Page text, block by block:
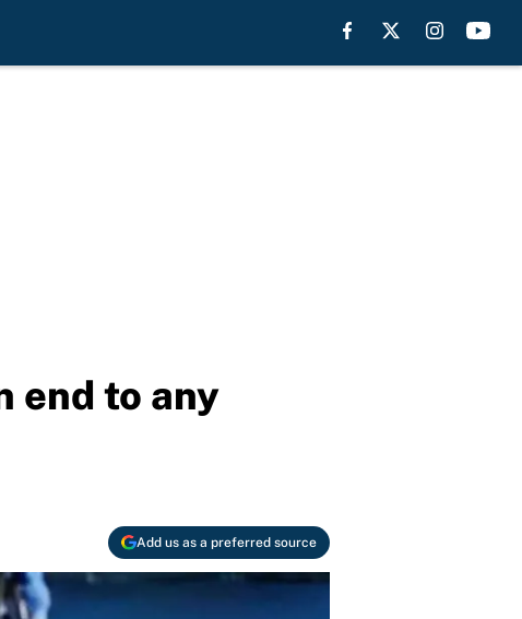
end to any
Add us as a preferred source